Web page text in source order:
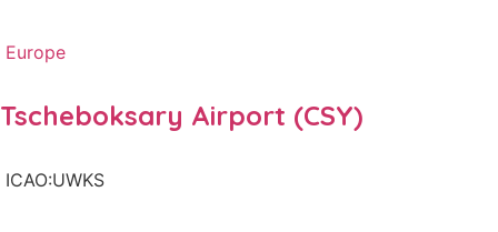
Europe
Tscheboksary Airport (CSY)
ICAO:UWKS